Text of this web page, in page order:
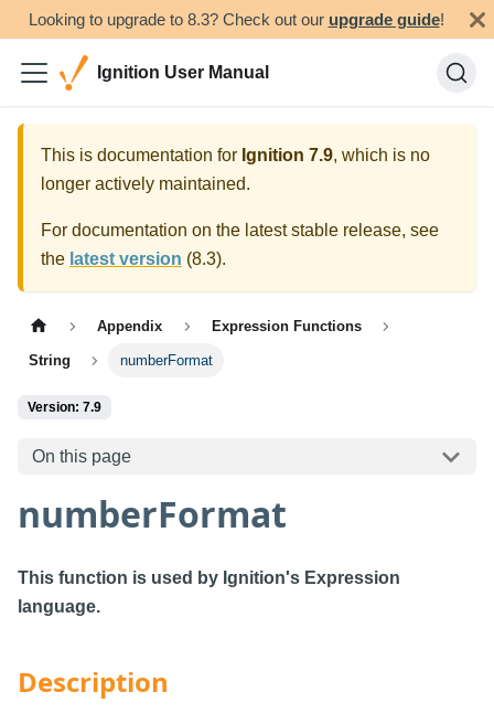
Looking to upgrade to 8.3? Check out our upgrade guide!
Ignition User Manual
This is documentation for Ignition 7.9, which is no
longer actively maintained.
For documentation on the latest stable release, see
the latest version (8.3).
Appendix Expression Functions
String numberFormat
Version: 7.9
On this page
numberFormat
This function is used by Ignition's Expression
language.
Description